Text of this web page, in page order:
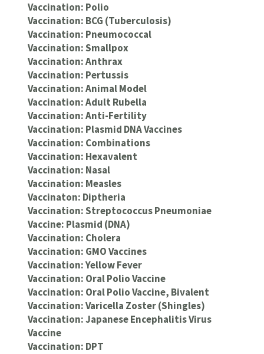
Vaccination: Polio
Vaccination: BCG (Tuberculosis)
Vaccination: Pneumococcal
Vaccination: Smallpox
Vaccination: Anthrax
Vaccination: Pertussis
Vaccination: Animal Model
Vaccination: Adult Rubella
Vaccination: Anti-Fertility
Vaccination: Plasmid DNA Vaccines
Vaccination: Combinations
Vaccination: Hexavalent
Vaccination: Nasal
Vaccination: Measles
Vaccinaton: Diptheria
Vaccination: Streptococcus Pneumoniae
Vaccine: Plasmid (DNA)
Vaccination: Cholera
Vaccination: GMO Vaccines
Vaccination: Yellow Fever
Vaccination: Oral Polio Vaccine
Vaccination: Oral Polio Vaccine, Bivalent
Vaccination: Varicella Zoster (Shingles)
Vaccination: Japanese Encephalitis Virus
Vaccine
Vaccination: DPT